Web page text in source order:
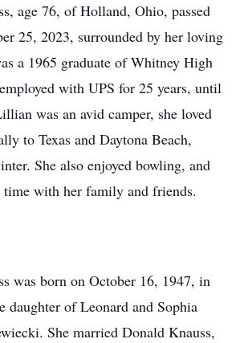
age 76, of Holland, Ohio, passed
25, 2023, surrounded by her loving
a 1965 graduate of Whitney High
with UPS for 25 years, until
was an avid camper, she loved
to Texas and Daytona Beach,
She also enjoyed bowling, and
time with her family and friends.
was born on October 16, 1947, in
daughter of Leonard and Sophia
She married Donald Knauss,